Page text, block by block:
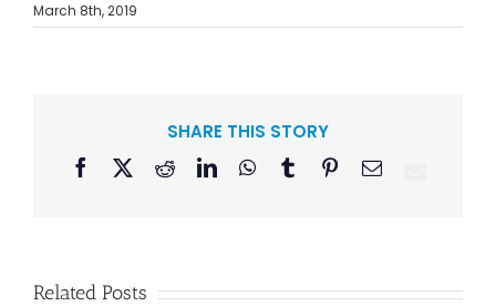
March 8th, 2019
SHARE THIS STORY
Facebook RedditLinkedInWhatsApp
TumblrPinterestEmail
Related Posts